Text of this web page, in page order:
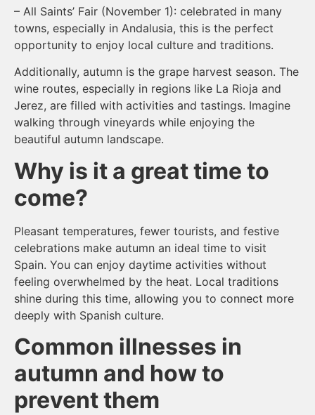
– All Saints’ Fair (November 1): celebrated in many
towns, especially in Andalusia, this is the perfect
opportunity to enjoy local culture and traditions.
Additionally, autumn is the grape harvest season. The
wine routes, especially in regions like La Rioja and
Jerez, are filled with activities and tastings. Imagine
walking through vineyards while enjoying the
beautiful autumn landscape.
Why is it a great time to
come?
Pleasant temperatures, fewer tourists, and festive
celebrations make autumn an ideal time to visit
Spain. You can enjoy daytime activities without
feeling overwhelmed by the heat. Local traditions
shine during this time, allowing you to connect more
deeply with Spanish culture.
Common illnesses in
autumn and how to
prevent them